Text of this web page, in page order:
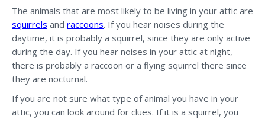
The animals that are most likely to be living in your attic are
squirrels and raccoons. If you hear noises during the
daytime, it is probably a squirrel, since they are only active
during the day. If you hear noises in your attic at night,
there is probably a raccoon or a flying squirrel there since
they are nocturnal.
If you are not sure what type of animal you have in your
attic, you can look around for clues. If it is a squirrel, you